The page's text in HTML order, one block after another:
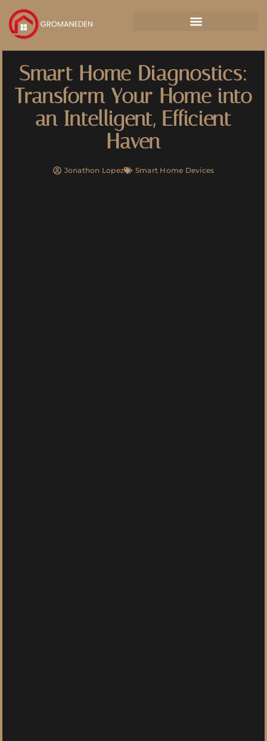
Smart Home Diagnostics:
Transform Your Home into
an Intelligent, Efficient
Haven
Jonathon Lopez Smart Home Devices